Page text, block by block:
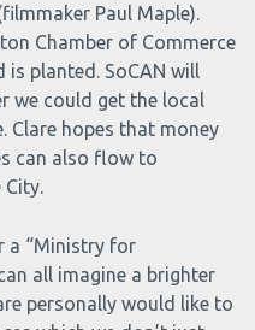
Paul Maple).
Chamber of Commerce
is planted. SoCAN will
we could get the local
Clare hopes that money
can also flow to
a “Ministry for
all imagine a brighter
personally would like to